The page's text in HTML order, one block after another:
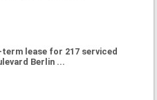
lease for 217 serviced
Berlin ...